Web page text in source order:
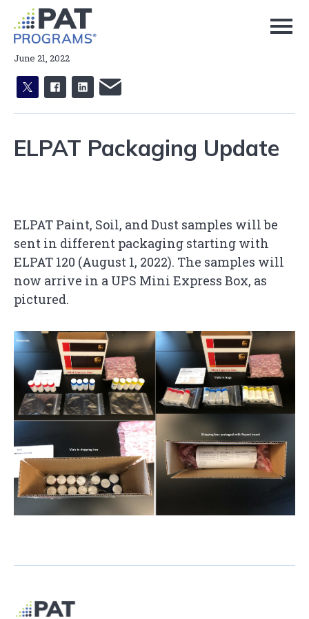
Page
Content
June 21, 2022
X facebook
linkedinemail
ELPAT Packaging Update
ELPAT Paint, Soil, and Dust samples will be
sent in different packaging starting with
ELPAT 120 (August 1, 2022). The samples will
now arrive in a UPS Mini Express Box, as
pictured.